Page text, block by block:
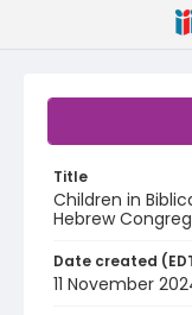
Title
Children in
Hebrew
Date created
11 November